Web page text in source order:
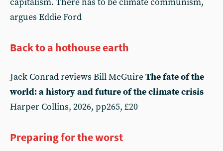
argues Eddie Ford
Back to a hothouse earth
Jack Conrad reviews Bill McGuireThe fate of the
world: a history and future of the climate crisis
Harper Collins, 2026, pp265, £20
Preparing for the worst